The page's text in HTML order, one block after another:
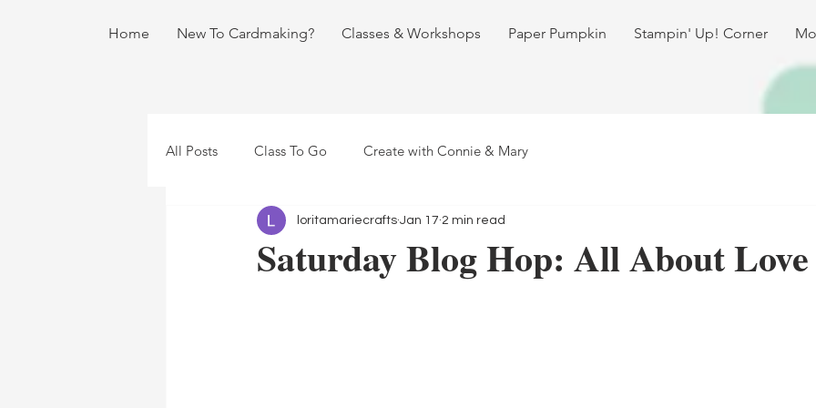
Home New To Cardmaking? Classes & Workshops Paper Pumpkin Stampin' Up! Corner
All Posts Class To Go Create with Connie & Mary
Saturday Blog Hop: All About Love
loritamariecrafts Jan 17 2 min read